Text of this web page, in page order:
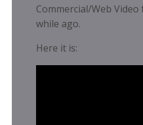
Commercial/Web
while ago.
Here it is: